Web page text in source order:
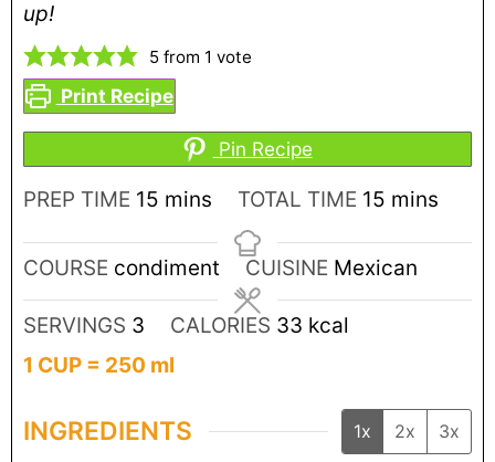
up!
5 from 1 vote
Print Recipe
Pin Recipe
PREP TIME 15 mins TOTAL TIME 15 mins
COURSE condiment CUISINE Mexican
SERVINGS 3 CALORIES 33 kcal
1 CUP = 250 ml
INGREDIENTS 1x 2x 3x